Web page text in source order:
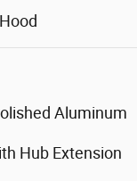
Aluminum
Hub Extension